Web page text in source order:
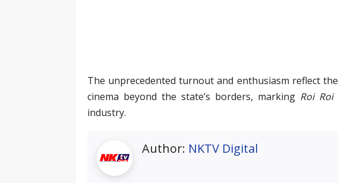
The unprecedented turnout and enthusiasm reflect
cinema beyond the state’s borders, marking Roi Roi
industry.
Author: NKTV Digital